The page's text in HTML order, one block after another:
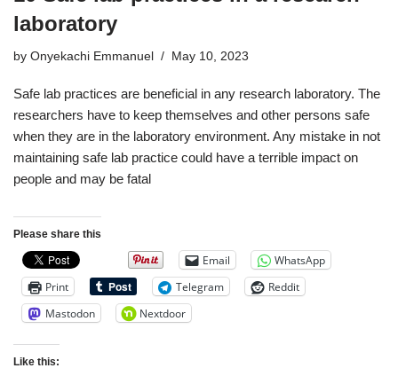
laboratory
by Onyekachi Emmanuel May 10, 2023
Safe lab practices are beneficial in any research laboratory. The
researchers have to keep themselves and other persons safe
when they are in the laboratory environment. Any mistake in not
maintaining safe lab practice could have a terrible impact on
people and may be fatal
Please share this
Email
WhatsApp
Print
Telegram
Reddit
Mastodon
Nextdoor
Like this: